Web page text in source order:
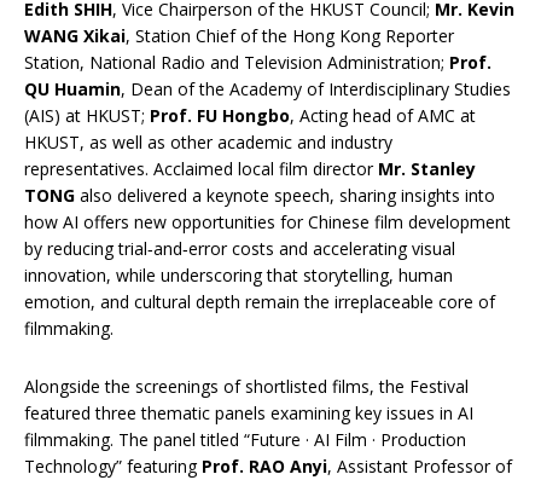
Edith SHIH, Vice Chairperson of the HKUST Council; Mr. Kevin
WANG Xikai, Station Chief of the Hong Kong Reporter
Station, National Radio and Television Administration; Prof.
QU Huamin, Dean of the Academy of Interdisciplinary Studies
(AIS) at HKUST; Prof. FU Hongbo, Acting head of AMC at
HKUST, as well as other academic and industry
representatives. Acclaimed local film director Mr. Stanley
TONG also delivered a keynote speech, sharing insights into
how AI offers new opportunities for Chinese film development
by reducing trial‑and‑error costs and accelerating visual
innovation, while underscoring that storytelling, human
emotion, and cultural depth remain the irreplaceable core of
filmmaking.
Alongside the screenings of shortlisted films, the Festival
featured three thematic panels examining key issues in AI
filmmaking. The panel titled “Future · AI Film · Production
Technology” featuring Prof. RAO Anyi, Assistant Professor of